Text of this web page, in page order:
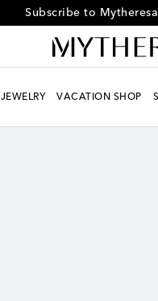
Subscribe to
JEWELRY VACATION SHOP